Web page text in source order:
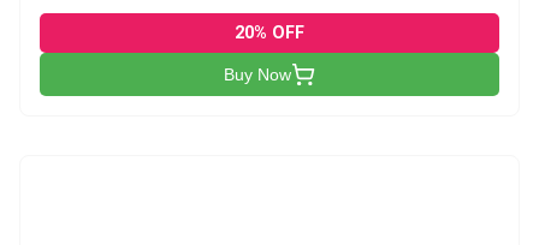
20% OFF
Buy Now